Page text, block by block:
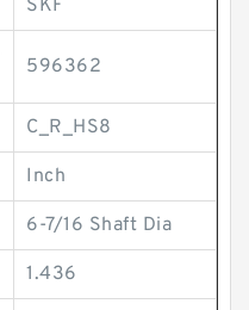
SKF
596362
C_R_HS8
Inch
6-7/16 Shaft Dia
1.436